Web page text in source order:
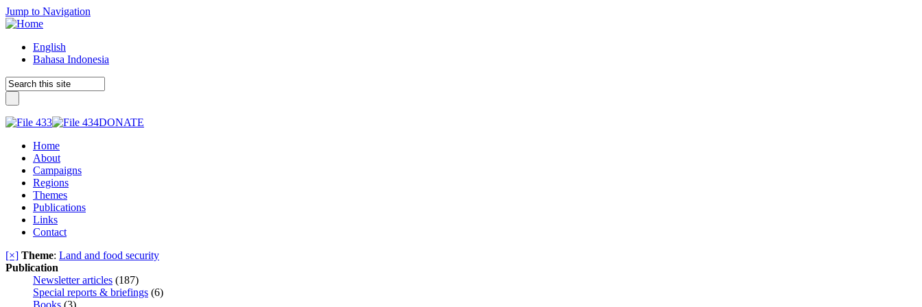
Jump to Navigation
English
Bahasa Indonesia
DONATE
Home
About
Campaigns
Regions
Themes
Publications
Links
Contact
[×] Theme: Land and food security
Publication
Newsletter articles (187)
Special reports & briefings (6)
Books (3)